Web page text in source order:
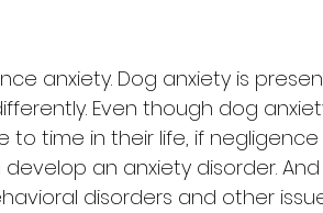
anxiety. Dog anxiety is
Even though dog
time in their life, if negligence
an anxiety disorder.
disorders and other